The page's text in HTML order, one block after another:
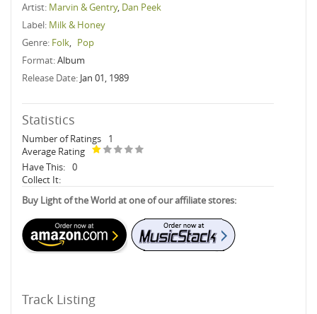
Artist: Marvin & Gentry, Dan Peek
Label: Milk & Honey
Genre: Folk, Pop
Format:Album
Release Date: Jan 01, 1989
Statistics
Number of Ratings
1
Average Rating
Have This: 0
Collect It:
Buy Light of the World at one of our affiliate stores:
Track Listing